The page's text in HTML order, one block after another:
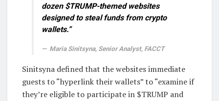
dozen $TRUMP-themed websites
designed to steal funds from crypto
wallets.”
Maria Sinitsyna, Senior Analyst, FACCT
Sinitsyna defined that the websites immediate
guests to “hyperlink their wallets” to “examine if
they’re eligible to participate in $TRUMP and